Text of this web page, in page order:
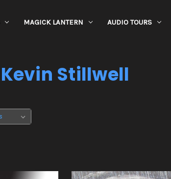
MAGICK LANTERN AUDIO TOURS
Kevin Stillwell